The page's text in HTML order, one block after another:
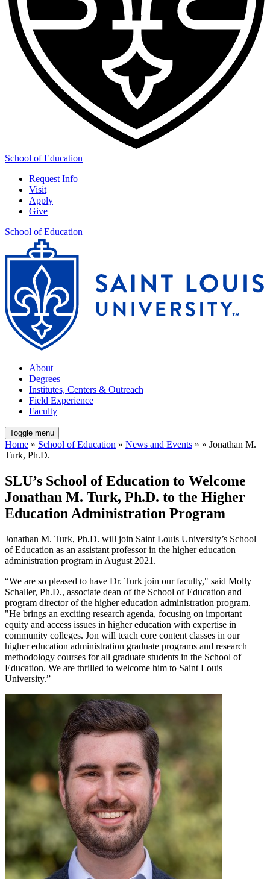
School of Education
Request Info
Visit
Apply
Give
School of Education
About
Degrees
Institutes, Centers & Outreach
Field Experience
Faculty
Toggle menu
Home » School of Education » News and Events » » Jonathan M.
Turk, Ph.D.
SLU’s School of Education to Welcome
Jonathan M. Turk, Ph.D. to the Higher
Education Administration Program
Jonathan M. Turk, Ph.D. will join Saint Louis University’s School
of Education as an assistant professor in the higher education
administration program in August 2021.
“We are so pleased to have Dr. Turk join our faculty," said Molly
Schaller, Ph.D., associate dean of the School of Education and
program director of the higher education administration program.
"He brings an exciting research agenda, focusing on important
equity and access issues in higher education with expertise in
community colleges. Jon will teach core content classes in our
higher education administration graduate programs and research
methodology courses for all graduate students in the School of
Education. We are thrilled to welcome him to Saint Louis
University.”